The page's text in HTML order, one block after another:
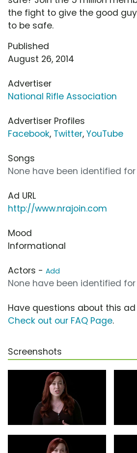
the fight to give the good
to be safe.
Published
August 26, 2014
Advertiser
National Rifle Association
Advertiser Profiles
Facebook, Twitter, YouTube
Songs
None have been identified
Ad URL
http://www.nrajoin.com
Mood
Informational
Actors - Add
None have been identified
Have questions about this
Check out our FAQ Page.
Screenshots